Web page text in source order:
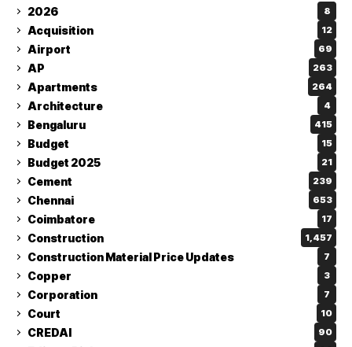
2026 8
Acquisition 12
Airport 69
AP 263
Apartments 264
Architecture 4
Bengaluru 415
Budget 15
Budget 2025 21
Cement 239
Chennai 653
Coimbatore 17
Construction 1,457
Construction Material Price Updates 7
Copper 3
Corporation 7
Court 10
CREDAI 90